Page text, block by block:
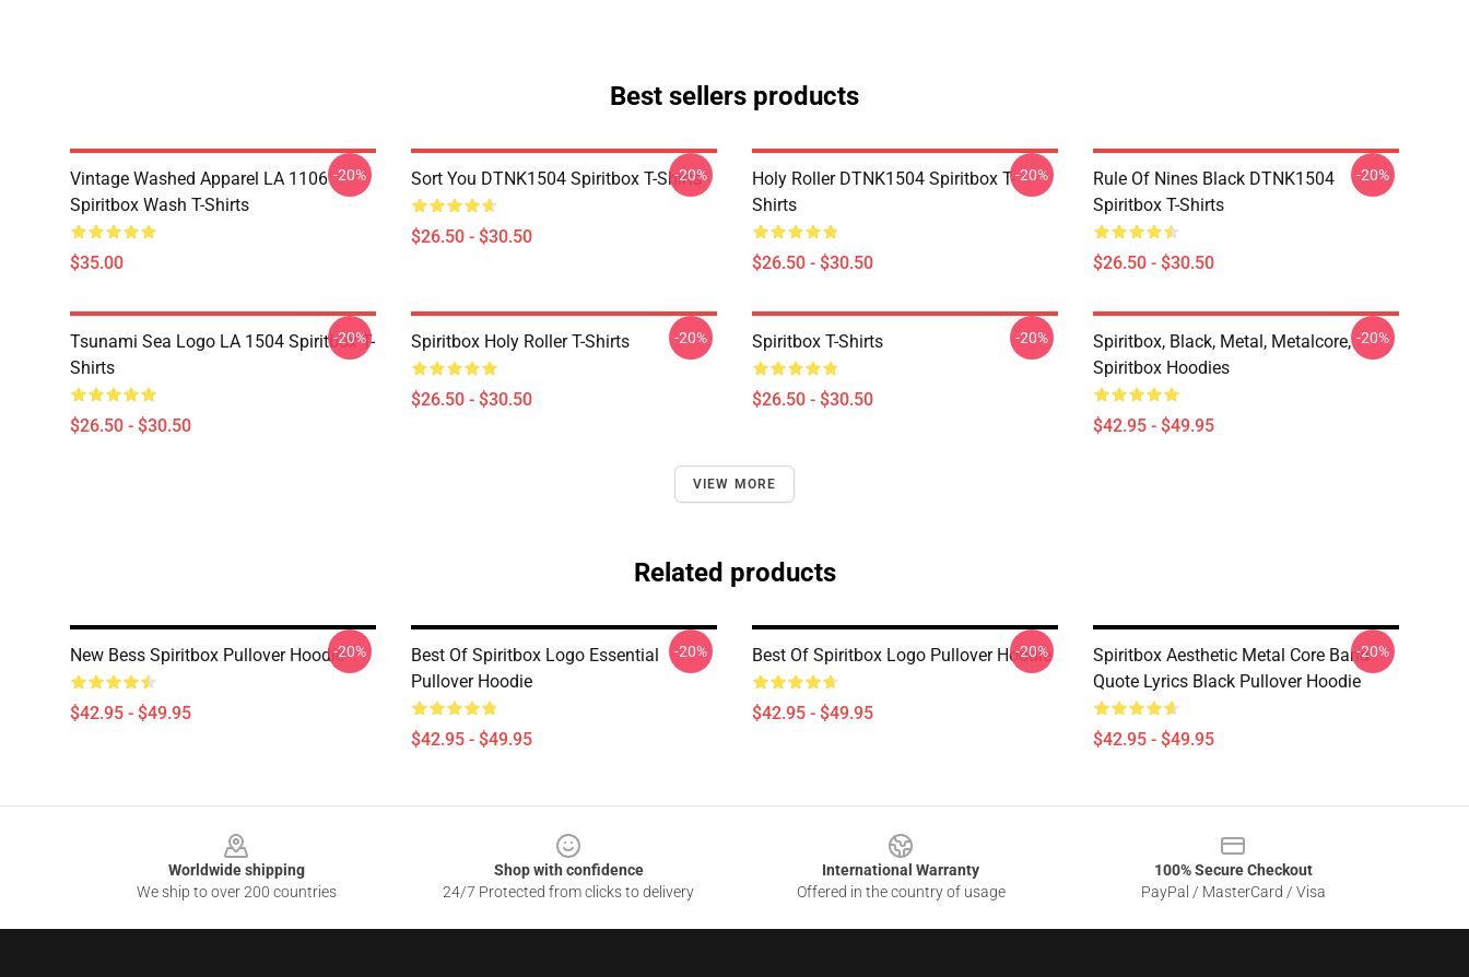
Best sellers products
Vintage Washed Apparel LA 1106
Spiritbox Wash T-Shirts
$35.00
-20% Sort You DTNK1504 Spiritbox T-Shirts
$26.50 - $30.50
-20%
Holy Roller DTNK1504 Spiritbox T-
Shirts
$26.50 - $30.50
-20%
Rule Of Nines Black DTNK1504
Spiritbox T-Shirts
$26.50 - $30.50
-20%
Tsunami Sea Logo LA 1504 Spiritbox T-
Shirts
$26.50 - $30.50
-20% Spiritbox Holy Roller T-Shirts
$26.50 - $30.50
-20% Spiritbox T-Shirts
$26.50 - $30.50
-20%
Spiritbox, Black, Metal, Metalcore,
Spiritbox Hoodies
$42.95 - $49.95
-20%
VIEW MORE
Related products
New Bess Spiritbox Pullover Hoodie
$42.95 - $49.95
-20%
Best Of Spiritbox Logo Essential
Pullover Hoodie
$42.95 - $49.95
-20% Best Of Spiritbox Logo Pullover Hoodie
$42.95 - $49.95
-20%
Spiritbox Aesthetic Metal Core Band
Quote Lyrics Black Pullover Hoodie
$42.95 - $49.95
-20%
Worldwide shipping
We ship to over 200 countries
Shop with confidence
24/7 Protected from clicks to delivery
International Warranty
Offered in the country of usage
100% Secure Checkout
PayPal / MasterCard / Visa